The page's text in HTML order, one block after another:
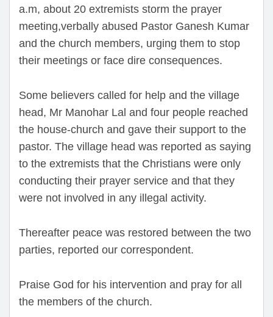
a.m, about 20 extremists storm the prayer
meeting,verbally abused Pastor Ganesh Kumar
and the church members, urging them to stop
their meetings or face dire consequences.
Some believers called for help and the village
head, Mr Manohar Lal and four people reached
the house-church and gave their support to the
pastor. The village head was reported as saying
to the extremists that the Christians were only
conducting their prayer service and that they
were not involved in any illegal activity.
Thereafter peace was restored between the two
parties, reported our correspondent.
Praise God for his intervention and pray for all
the members of the church.